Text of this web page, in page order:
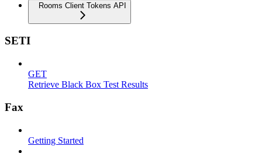
Rooms Client Tokens API
SETI
GET
Retrieve Black Box Test Results
Fax
Getting Started